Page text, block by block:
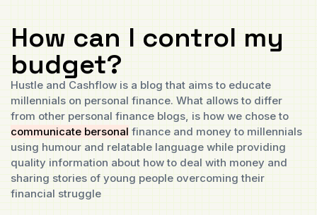
How can I control my
budget?
Hustle and Cashflow is a blog that aims to educate
millennials on personal finance. What allows to differ
from other personal finance blogs, is how we chose to
communicate bersonal finance and money to millennials
using humour and relatable language while providing
quality information about how to deal with money and
sharing stories of young people overcoming their
financial struggle